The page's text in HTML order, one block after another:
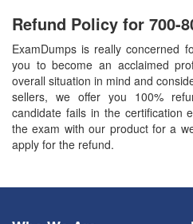
Refund Policy for 700-
ExamDumps is really concerned
you to become an acclaimed
overall situation in mind and
sellers, we offer you 100%
candidate fails in the certification
the exam with our product for a
apply for the refund.